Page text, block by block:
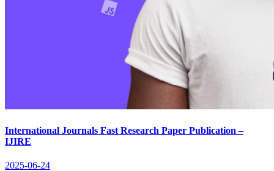
International Journals Fast Research Paper Publication –
IJIRE
2025-06-24